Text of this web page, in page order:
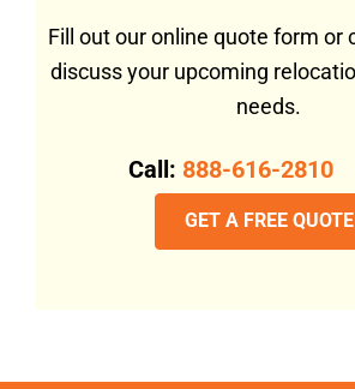
Fill out our online quote form or
discuss your upcoming
needs.
Call: 888-616-2810
GET A FREE QUOTE